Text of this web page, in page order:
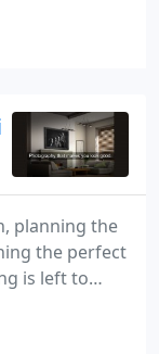
and all the
planning the
the perfect
is left to
Here are a